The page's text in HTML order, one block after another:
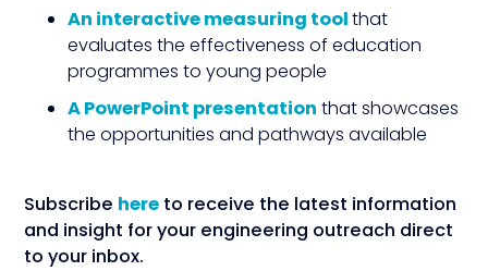
An interactive measuring toolthat
evaluates the effectiveness of education
programmes to young people
APowerPoint presentation that showcases
the opportunities and pathways available
Subscribe here to receive the latest information
and insight for your engineering outreach direct
to your inbox.